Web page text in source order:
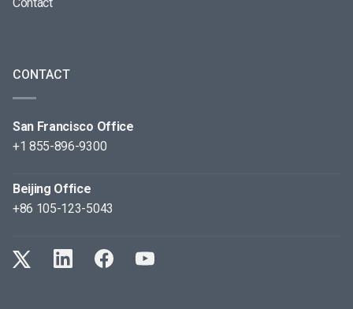
CONTACT
San Francisco Office
+1 855-896-9300
Beijing Office
+86 105-123-5043